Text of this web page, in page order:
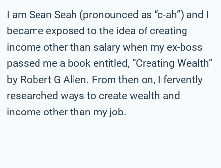
I am Sean Seah (pronounced as “c-ah”) and I
became exposed to the idea of creating
income other than salary when my ex-boss
passed me a book entitled, “Creating Wealth”
by Robert G Allen. From then on, I fervently
researched ways to create wealth and
income other than my job.